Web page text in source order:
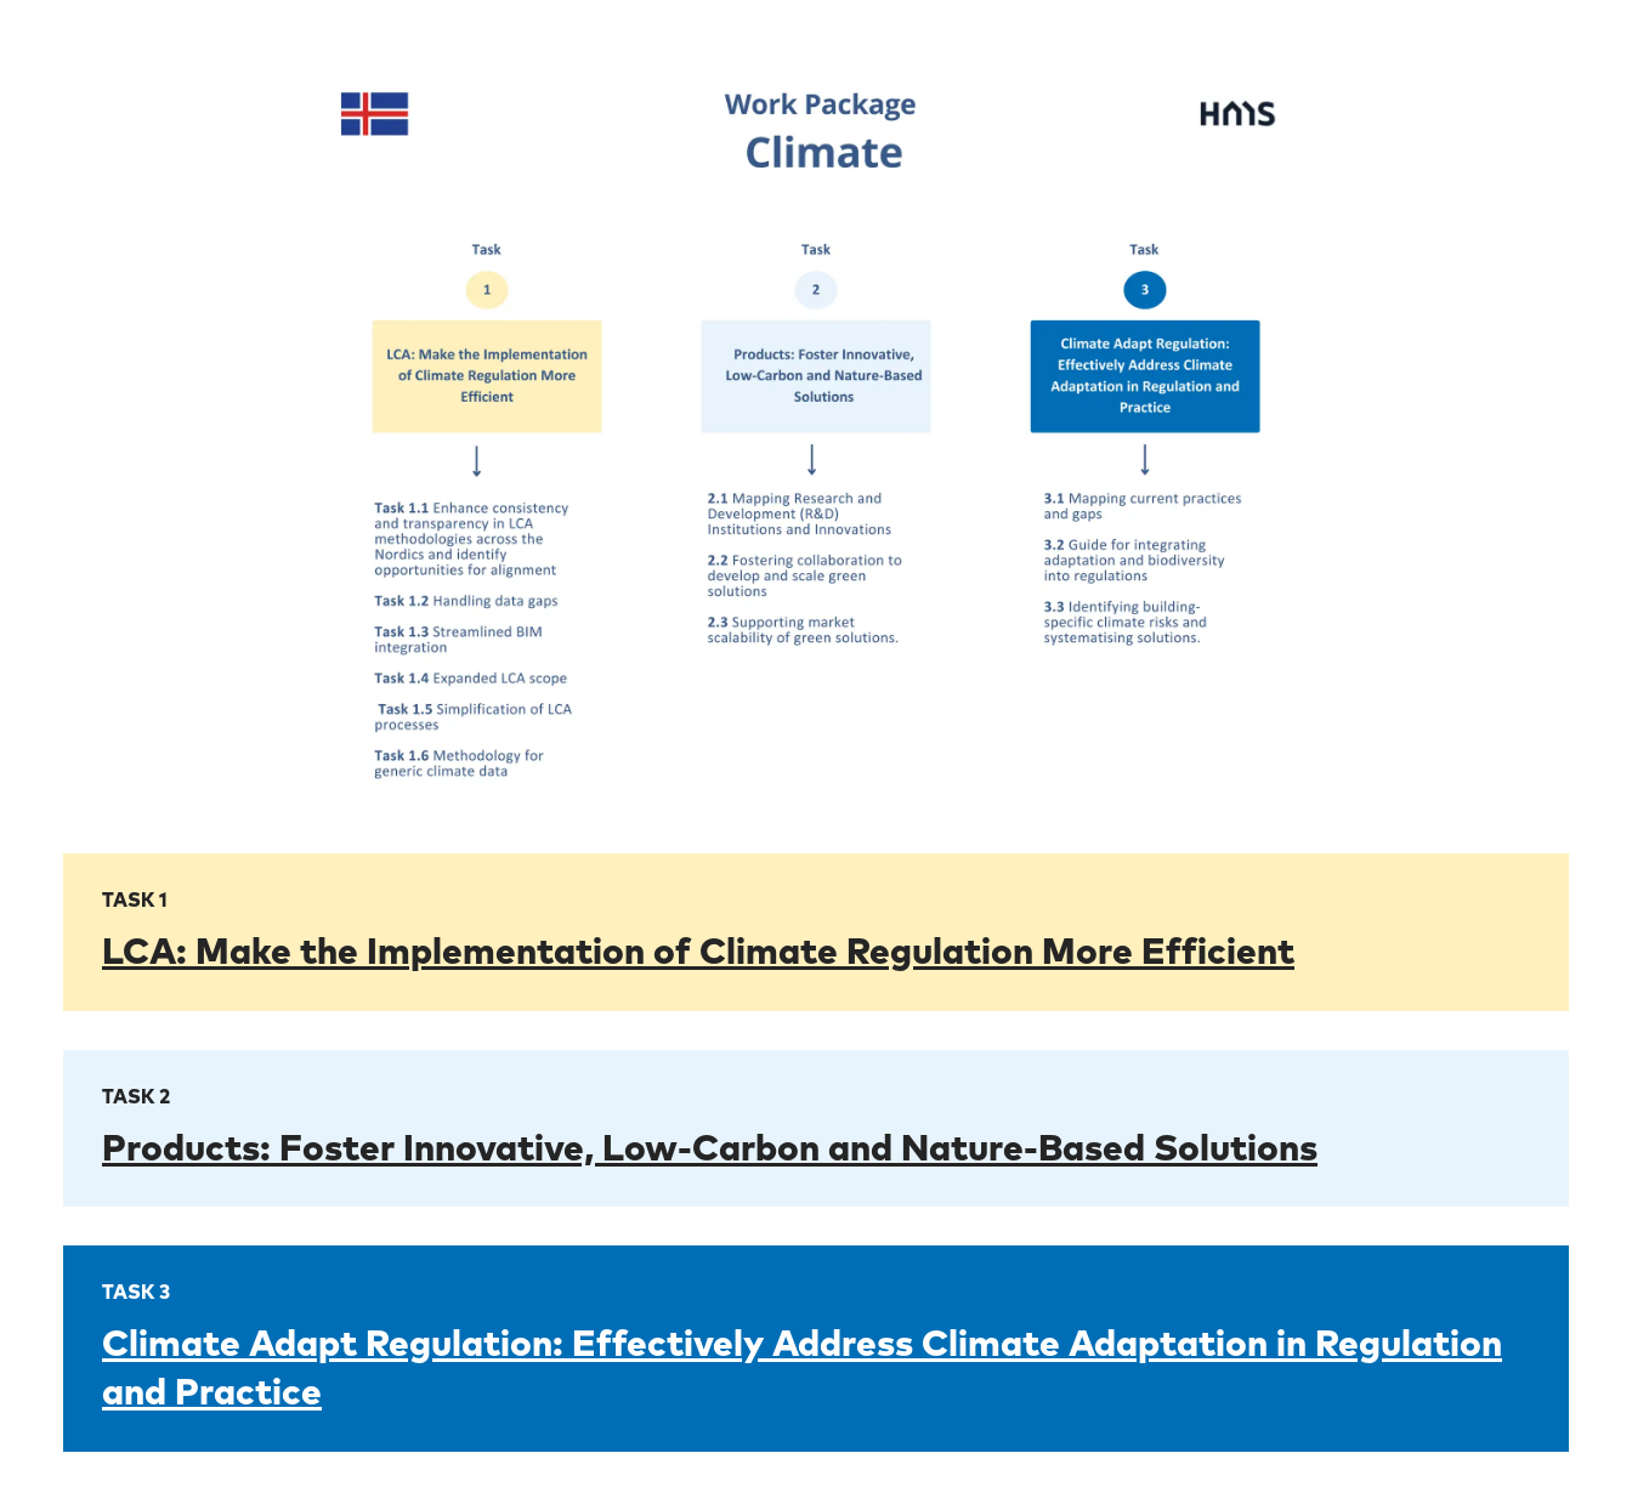
TASK 1
LCA: Make the Implementation of Climate Regulation More Efficient
TASK 2
Products: Foster Innovative, Low-Carbon and Nature-Based Solutions
TASK 3
Climate Adapt Regulation: Effectively Address Climate Adaptation in Regulation
and Practice